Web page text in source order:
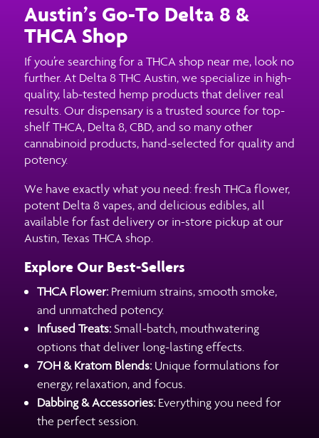
Austin’s Go-To Delta 8 &
THCA Shop
If you’re searching for a THCA shop near me, look no
further. At Delta 8 THC Austin, we specialize in high-
quality, lab-tested hemp products that deliver real
results. Our dispensary is a trusted source for top-
shelf THCA, Delta 8, CBD, and so many other
cannabinoid products, hand-selected for quality and
potency.
We have exactly what you need: fresh THCa flower,
potent Delta 8 vapes, and delicious edibles, all
available for fast delivery or in-store pickup at our
Austin, Texas THCA shop.
Explore Our Best-Sellers
THCA Flower:Premium strains, smooth smoke,
and unmatched potency.
Infused Treats:Small-batch, mouthwatering
options that deliver long-lasting effects.
7OH & Kratom Blends:Unique formulations for
energy, relaxation, and focus.
Dabbing & Accessories:Everything you need for
the perfect session.